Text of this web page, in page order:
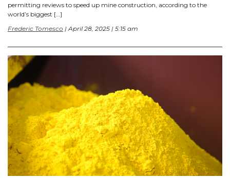
permitting reviews to speed up mine construction, according to the
world’s biggest […]
Frederic Tomesco | April 28, 2025 | 5:15 am